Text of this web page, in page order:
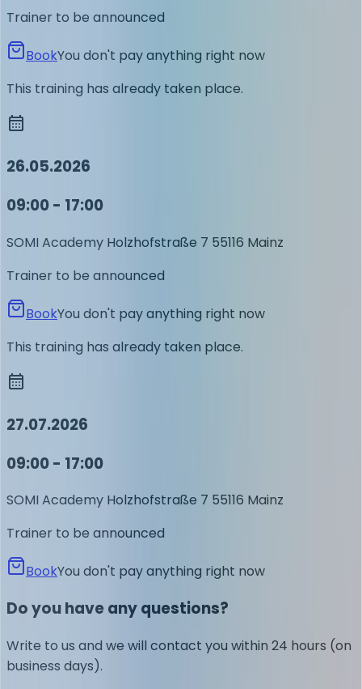
Trainer to be announced
BookYou don't pay anything right now
This training has already taken place.
26.05.2026
09:00 - 17:00
SOMI Academy Holzhofstraße 7 55116 Mainz
Trainer to be announced
BookYou don't pay anything right now
This training has already taken place.
27.07.2026
09:00 - 17:00
SOMI Academy Holzhofstraße 7 55116 Mainz
Trainer to be announced
BookYou don't pay anything right now
Do you have any questions?
Write to us and we will contact you within 24 hours (on
business days).